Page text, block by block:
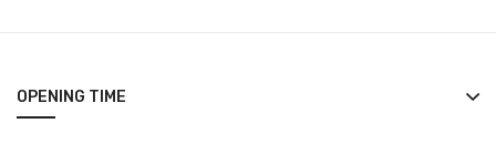
OPENING TIME